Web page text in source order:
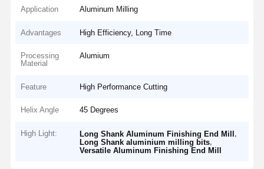
Application Aluminum Milling
Advantages High Efficiency, Long Time
Processing
Material
Alumium
Feature High Performance Cutting
Helix Angle 45 Degrees
High Light: Long Shank Aluminum Finishing End Mill
Long Shank aluminium milling bits
Versatile Aluminum Finishing End Mill